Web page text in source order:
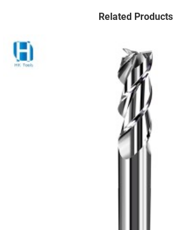
Related Products